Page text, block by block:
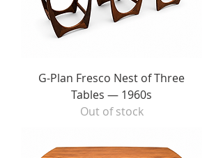
G-Plan Fresco Nest of Three
Tables — 1960s
Out of stock